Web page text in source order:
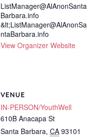
VENUE
IN-PERSON/YouthWell
610B Anacapa St
Santa Barbara, CA 93101
ListManager@AlAnonSanta
Barbara.info
&lt;ListManager@AlAnonSa
ntaBarbara.info
View Organizer Website